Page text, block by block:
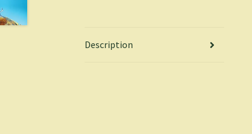
Description